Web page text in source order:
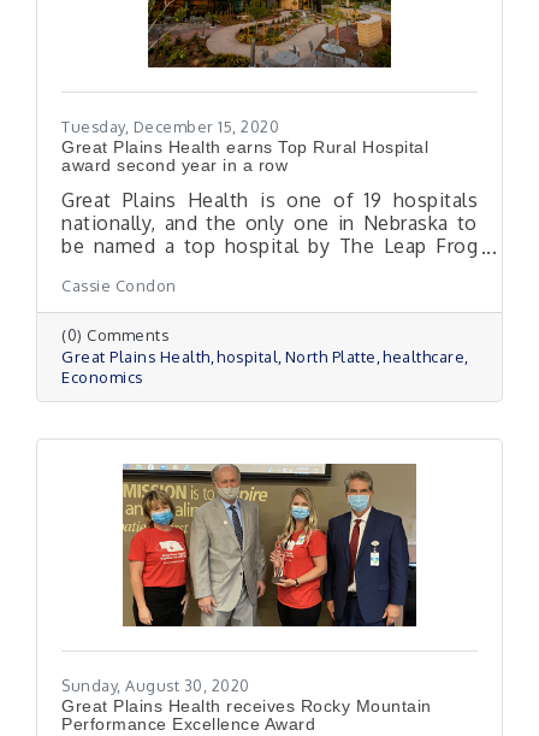
Tuesday, December 15, 2020
Great Plains Health earns Top Rural Hospital
award second year in a row
Great Plains Health is one of 19 hospitals
nationally, and the only one in Nebraska to
be named a top hospital by The Leap Frog
Cassie Condon
(0) Comments
Great Plains Health hospital North Platte healthcare
Economics
Sunday, August 30, 2020
Great Plains Health receives Rocky Mountain
Performance Excellence Award